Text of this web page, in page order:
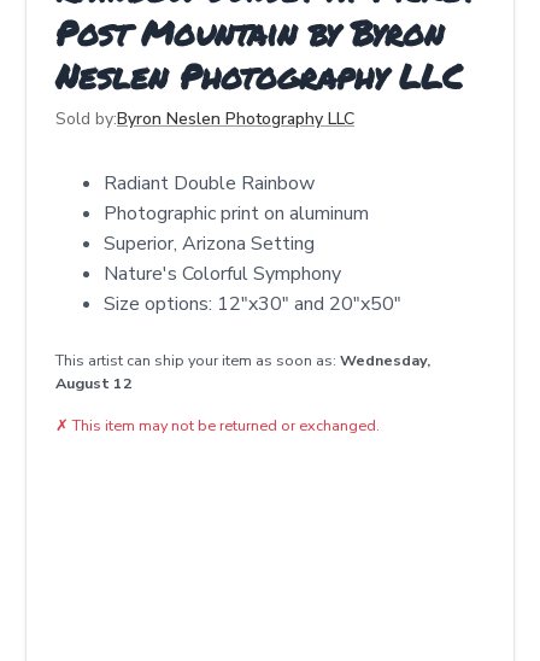
Post Mountain by Byron
Neslen Photography LLC
Sold by:Byron Neslen Photography LLC
Radiant Double Rainbow
Photographic print on aluminum
Superior, Arizona Setting
Nature's Colorful Symphony
Size options: 12"x30" and 20"x50"
This artist can ship your item as soon as: Wednesday,
August 12
✗ This item may not be returned or exchanged.